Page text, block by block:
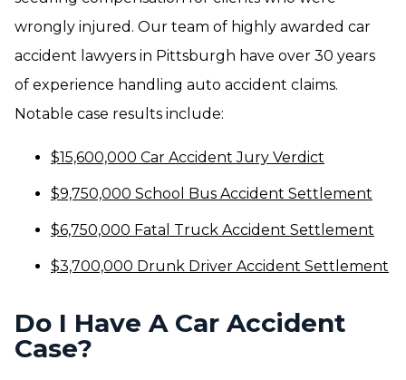
wrongly injured. Our team of highly awarded car
accident lawyers in Pittsburgh have over 30 years
of experience handling auto accident claims.
Notable case results include:
$15,600,000 Car Accident Jury Verdict
$9,750,000 School Bus Accident Settlement
$6,750,000 Fatal Truck Accident Settlement
$3,700,000 Drunk Driver Accident Settlement
Do I Have A Car Accident
Case?